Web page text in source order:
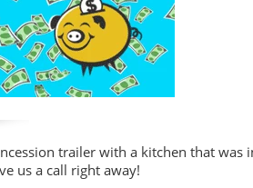
trailer with a kitchen that was
us a call right away!